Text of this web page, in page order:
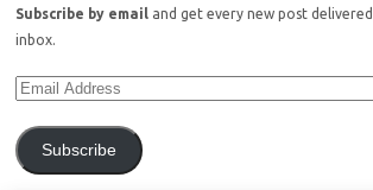
Subscribe by email and get every new post
inbox.
Subscribe